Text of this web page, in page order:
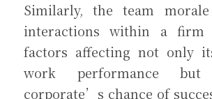
Similarly, the team
interactions within a firm
factors affecting not only
work performance
corporate’s chance of